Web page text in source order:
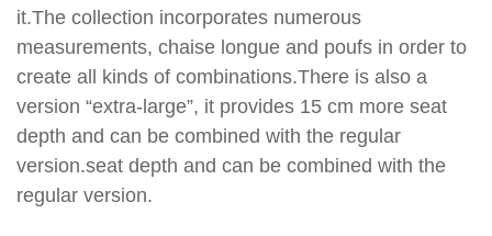
it.The collection incorporates numerous
measurements, chaise longue and poufs in order to
create all kinds of combinations.There is also a
version “extra-large”, it provides 15 cm more seat
depth and can be combined with the regular
version.seat depth and can be combined with the
regular version.